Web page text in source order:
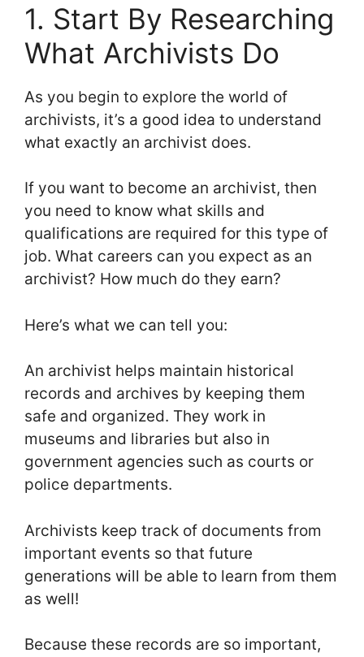
1. Start By Researching
What Archivists Do
As you begin to explore the world of
archivists, it’s a good idea to understand
what exactly an archivist does.
If you want to become an archivist, then
you need to know what skills and
qualifications are required for this type of
job. What careers can you expect as an
archivist? How much do they earn?
Here’s what we can tell you:
An archivist helps maintain historical
records and archives by keeping them
safe and organized. They work in
museums and libraries but also in
government agencies such as courts or
police departments.
Archivists keep track of documents from
important events so that future
generations will be able to learn from them
as well!
Because these records are so important,